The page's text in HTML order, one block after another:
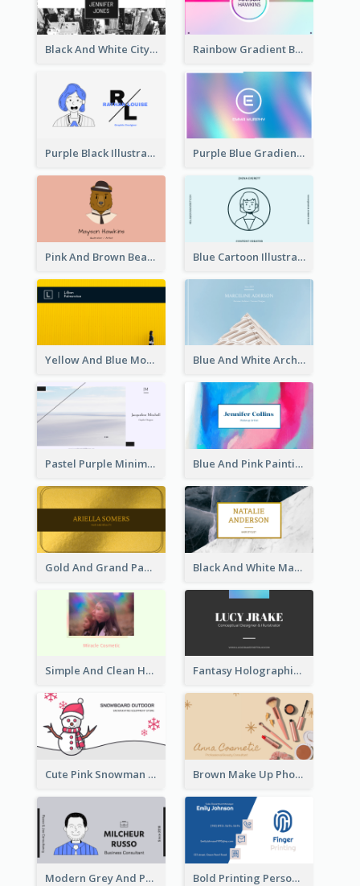
Black And White City Photo Business Card Rainbow Gradient Background Business Card
Purple Black Illustration Portrait Business Card Purple Blue Gradient Background Business Card
Pink And Brown Bear Illustration Business Card Blue Cartoon Illustration Portrait Business Card
Yellow And Blue Modern Photographer Business Card Blue And White Architecture Background Business Card
Pastel Purple Minimal Designer Business Card Blue And Pink Painting Texture Photo Business Card
Gold And Grand Paper Texture Business Card Black And White Marble With Gold Business Card
Simple And Clean Holographic Business Card Design Fantasy Holographic Business Card Ideas For Cool Designer
Cute Pink Snowman Snowboard Store Business Card Brown Make Up Photo Cosmetic Business Card
Modern Grey And Purple Business Consultant Card Bold Printing Personal Business Card Design